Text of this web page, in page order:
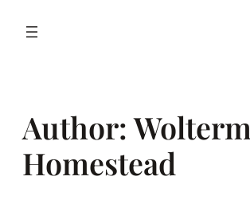
Author:
Homestead